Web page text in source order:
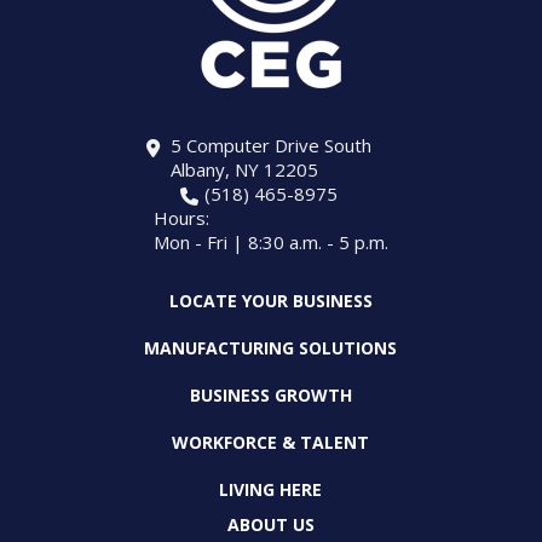
5 Computer Drive South
Albany, NY 12205
(518) 465-8975
Hours:
Mon - Fri | 8:30 a.m. - 5 p.m.
LOCATE YOUR BUSINESS
MANUFACTURING SOLUTIONS
BUSINESS GROWTH
WORKFORCE & TALENT
LIVING HERE
ABOUT US